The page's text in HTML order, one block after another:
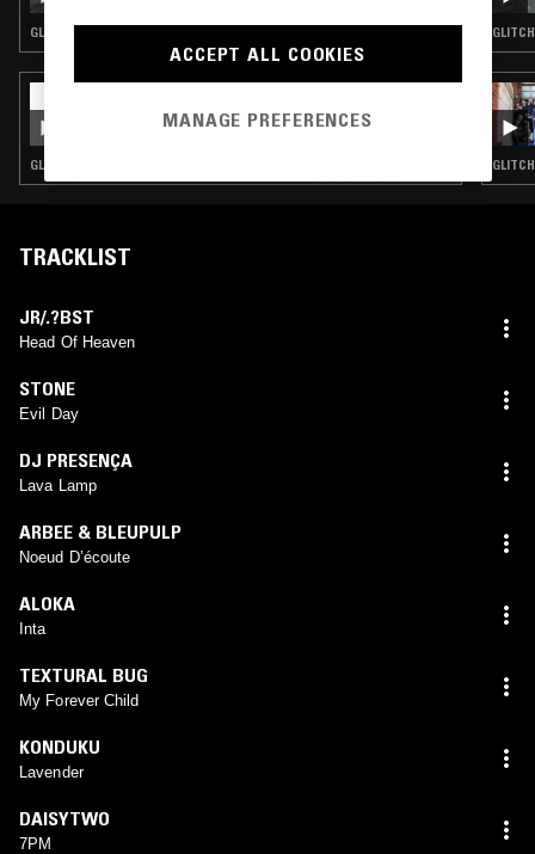
GLITCH · AMBIENT TECHNO
IN FOCUS: SND
GLITCH · MINIMAL · AMBIENT TECHNO
TRACKLIST
JR/.?BST
Head Of Heaven
STONE
Evil Day
DJ PRESENÇA
Lava Lamp
ARBEE & BLEUPULP
Noeud D’écoute
ALOKA
Inta
TEXTURAL BUG
My Forever Child
KONDUKU
Lavender
DAISYTWO
7PM
ACCEPT ALL COOKIES
MANAGE PREFERENCES